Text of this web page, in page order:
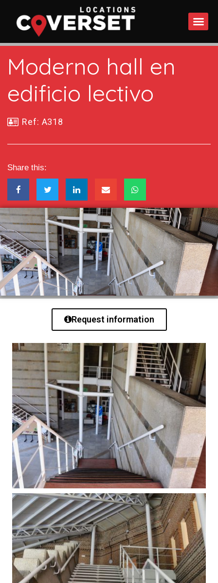
Moderno hall en
edificio lectivo
Ref: A318
Share this:
Request information